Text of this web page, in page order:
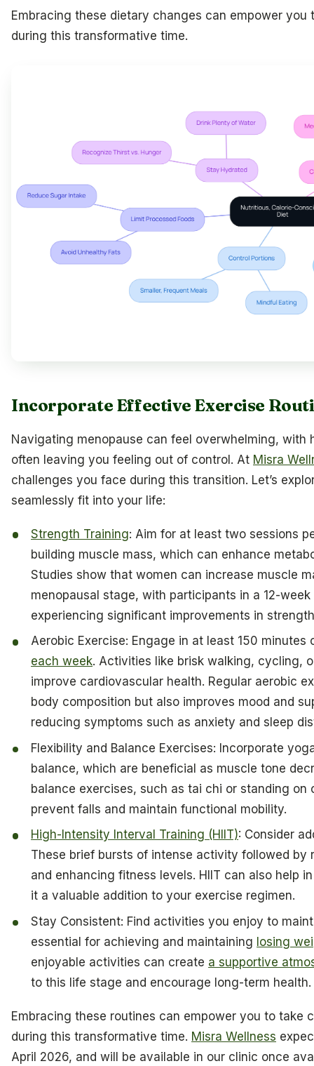
Embracing these dietary changes can empower
during this transformative time.
Incorporate Effective Exercise
Navigating menopause can feel overwhelming, with
often leaving you feeling out of control. At Misra
challenges you face during this transition. Let’s
seamlessly fit into your life:
Strength Training: Aim for at least two sessions
building muscle mass, which can enhance
Studies show that women can increase muscle
menopausal stage, with participants in a 12-
experiencing significant improvements in
Aerobic Exercise: Engage in at least 150
each week. Activities like brisk walking, cycling,
improve cardiovascular health. Regular aerobic
body composition but also improves mood and
reducing symptoms such as anxiety and sleep
Flexibility and Balance Exercises: Incorporate
balance, which are beneficial as muscle tone
balance exercises, such as tai chi or standing
prevent falls and maintain functional mobility.
High-Intensity Interval Training (HIIT): Consider
These brief bursts of intense activity followed
and enhancing fitness levels. HIIT can also help
it a valuable addition to your exercise regimen.
Stay Consistent: Find activities you enjoy to
essential for achieving and maintaining losing
enjoyable activities can create a supportive
to this life stage and encourage long-term health.
Embracing these routines can empower you to take
during this transformative time. Misra Wellness
April 2026, and will be available in our clinic once